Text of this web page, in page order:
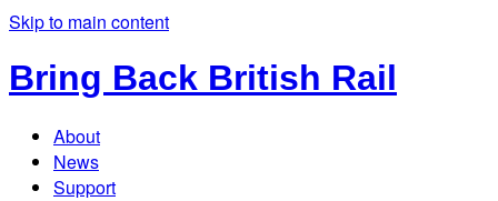
Skip to main content
Bring Back British Rail
About
News
Support